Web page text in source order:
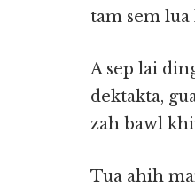
tam sem
A sep lai
dektakta,
zah bawl
Tua ahih